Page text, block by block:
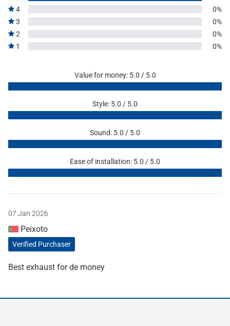
4
0%
3
0%
2
0%
1
0%
Value for money: 5.0 / 5.0
Style: 5.0 / 5.0
Sound: 5.0 / 5.0
Ease of installation: 5.0 / 5.0
07 Jan 2026
Peixoto
Verified Purchaser
Best exhaust for de money